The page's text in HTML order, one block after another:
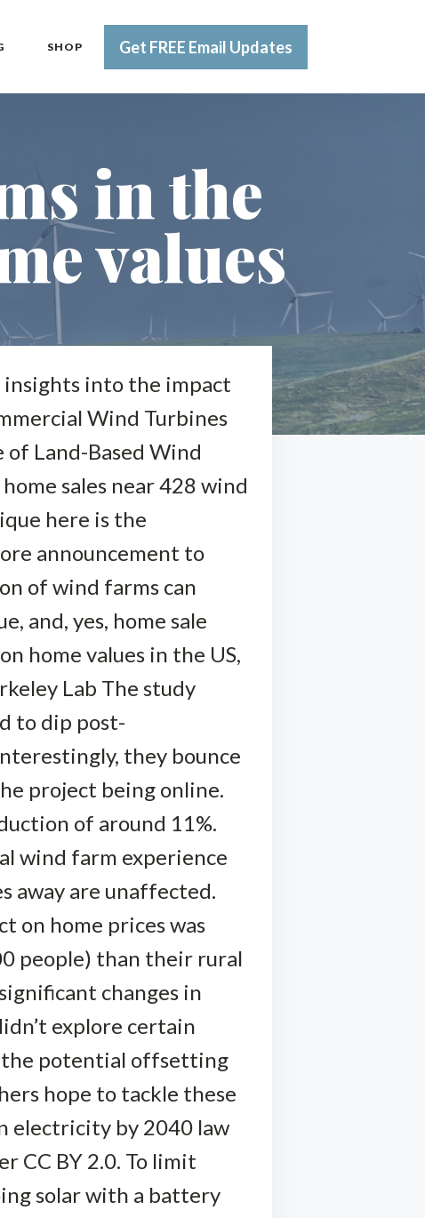
SHOP Get FREE Email Updates
in the
values
insights into the impact
Wind Turbines
Land-Based Wind
sales near 428 wind
here is the
announcement to
of wind farms can
and, yes, home sale
home values in the US,
Lab The study
to dip post-
they bounce
project being online.
of around 11%.
wind farm experience
away are unaffected.
on home prices was
people) than their rural
changes in
explore certain
the potential offsetting
hope to tackle these
electricity by 2040 law
CC BY 2.0. To limit
solar with a battery